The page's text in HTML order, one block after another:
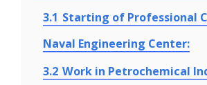
3.1 Starting of Professional
Naval Engineering Center:
3.2 Work in Petrochemical